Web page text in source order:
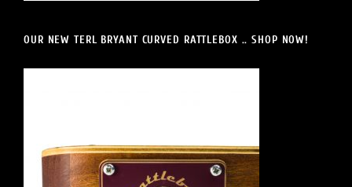
OUR NEW TERL BRYANT CURVED RATTLEBOX .. SHOP NOW!